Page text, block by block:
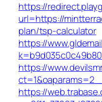
https://
url=https://
plan/tsp-calculator
https://
https://
https://